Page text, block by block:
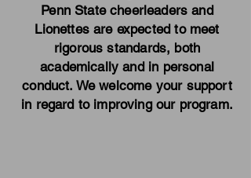
Penn State cheerleaders and
Lionettes are expected to meet
rigorous standards, both
academically and in personal
conduct. We welcome your support
in regard to improving our program.